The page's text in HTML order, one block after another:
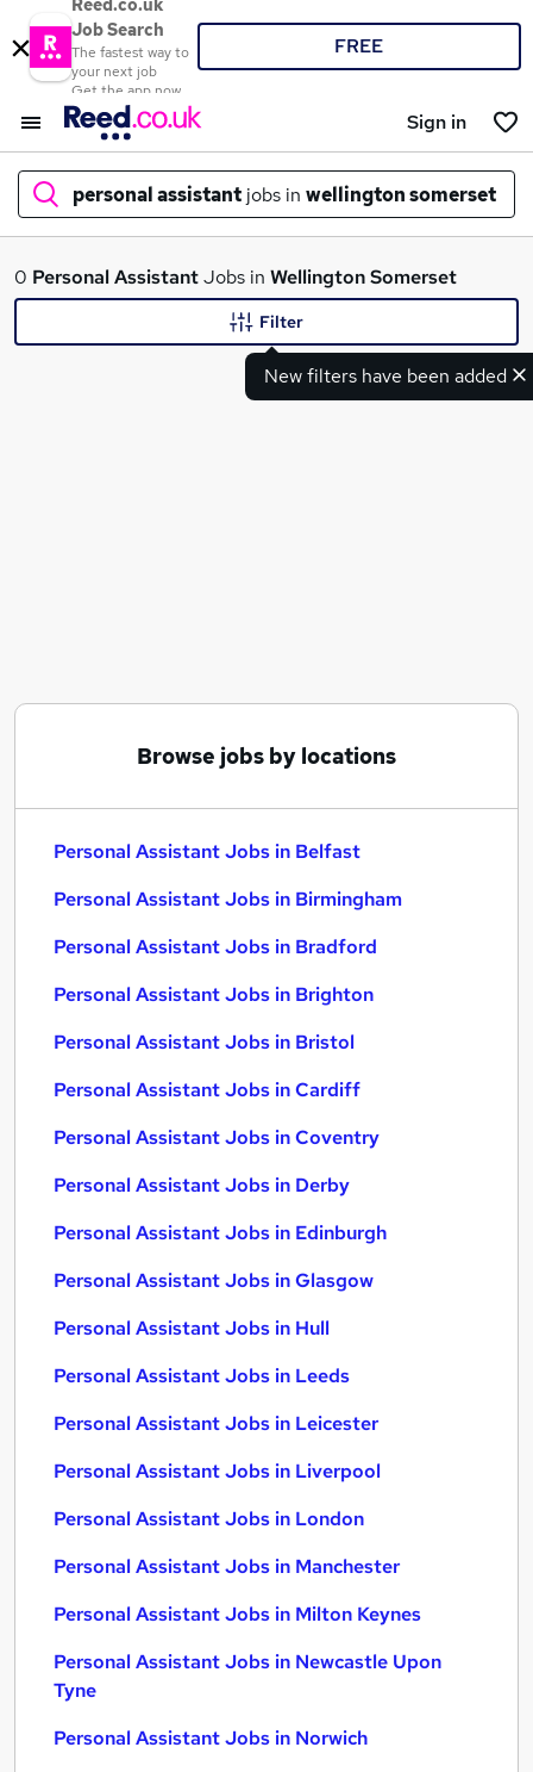
Reed.co.uk
Job Search
The fastest way to
your next job
Get the app now
FREE
Sign in
personal assistant jobs in wellington somerset
What
Team Assistant jobs
Personal Assistant Jobs in Birmingham
0 Personal AssistantJobs in Wellington Somerset
New filters have been added
Filter
Browse jobs by locations
Personal Assistant Jobs in Belfast
Personal Assistant Jobs in Birmingham
Personal Assistant Jobs in Bradford
Personal Assistant Jobs in Brighton
Personal Assistant Jobs in Bristol
Personal Assistant Jobs in Cardiff
Personal Assistant Jobs in Coventry
Personal Assistant Jobs in Derby
Personal Assistant Jobs in Edinburgh
Personal Assistant Jobs in Glasgow
Personal Assistant Jobs in Hull
Personal Assistant Jobs in Leeds
Personal Assistant Jobs in Leicester
Personal Assistant Jobs in Liverpool
Personal Assistant Jobs in London
Personal Assistant Jobs in Manchester
Personal Assistant Jobs in Milton Keynes
Personal Assistant Jobs in Newcastle Upon
Tyne
Personal Assistant Jobs in Norwich